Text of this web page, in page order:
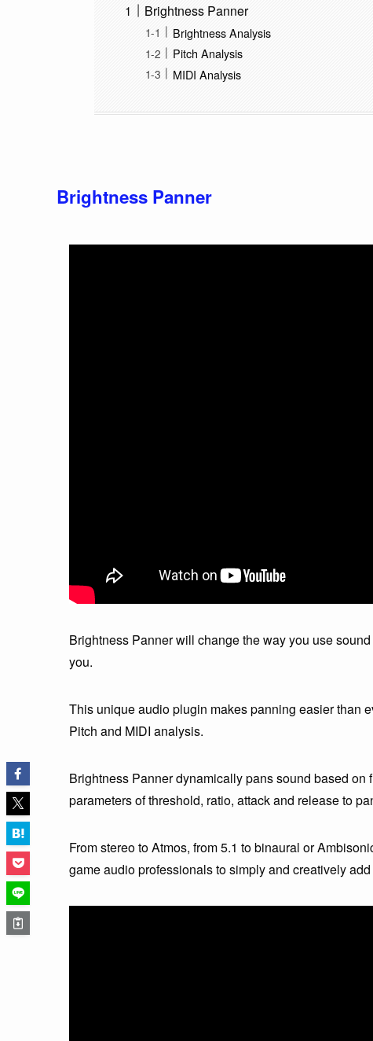
Brightness Panner
Brightness Analysis
Pitch Analysis
MIDI Analysis
Brightness Panner
Brightness Panner will change the way you use
you.
This unique audio plugin makes panning easier than
Pitch and MIDI analysis.
Brightness Panner dynamically pans sound based
parameters of threshold, ratio, attack and release to
From stereo to Atmos, from 5.1 to binaural or
game audio professionals to simply and creatively